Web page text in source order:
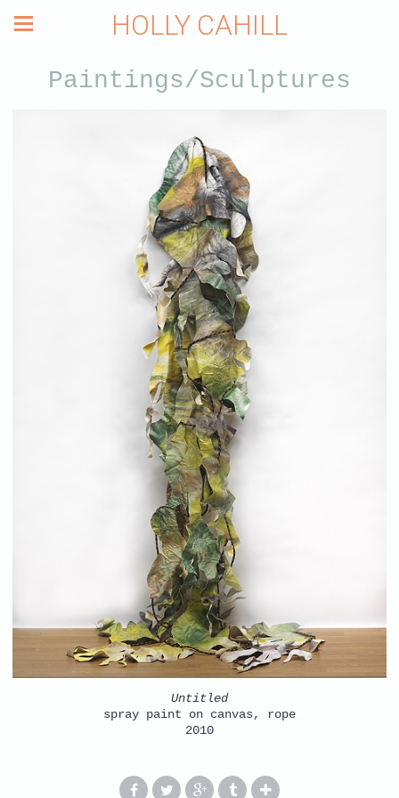
HOLLY CAHILL
Paintings/Sculptures
Untitled
spray paint on canvas, rope
2010